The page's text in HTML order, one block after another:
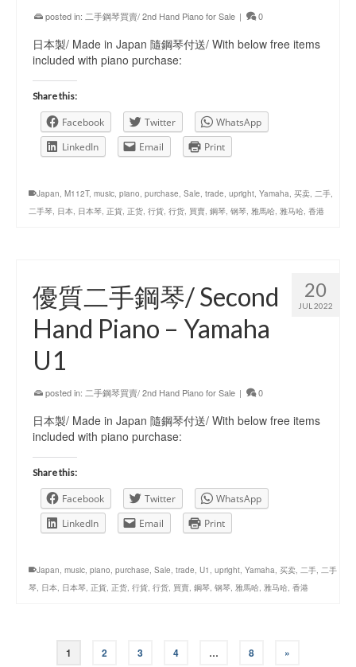
posted in: 二手鋼琴買賣/ 2nd Hand Piano for Sale | 0
日本製/ Made in Japan 隨鋼琴付送/ With below free items
included with piano purchase:
Share this:
Facebook Twitter
WhatsApp
LinkedIn
Email Print
Japan, M112T, music, piano, purchase, Sale, trade, upright, Yamaha, 买卖, 二手,
二手琴, 日本, 日本琴, 正貨, 正货, 行貨, 行货, 買賣, 鋼琴, 钢琴, 雅馬哈, 雅马哈, 香港
20
JUL 2022
優質二手鋼琴/ Second
Hand Piano – Yamaha
U1
posted in: 二手鋼琴買賣/ 2nd Hand Piano for Sale | 0
日本製/ Made in Japan 隨鋼琴付送/ With below free items
included with piano purchase:
Share this:
Facebook Twitter
WhatsApp
LinkedIn
Email Print
Japan, music, piano, purchase, Sale, trade, U1 , upright, Yamaha, 买卖, 二手, 二手
琴, 日本, 日本琴, 正貨, 正货, 行貨, 行货, 買賣, 鋼琴, 钢琴, 雅馬哈, 雅马哈, 香港
1 2 3 4 … 8 »